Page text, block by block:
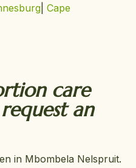
Cape
care
an
in Mbombela Nelspruit.